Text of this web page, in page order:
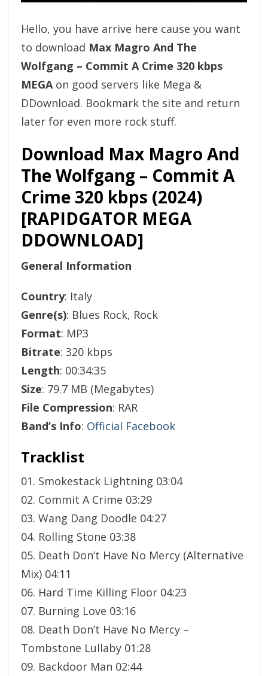
Hello, you have arrive here cause you want
to download Max Magro And The
Wolfgang – Commit A Crime 320 kbps
MEGAon good servers like Mega &
DDownload. Bookmark the site and return
later for even more rock stuff.
Download Max Magro And
The Wolfgang – Commit A
Crime 320 kbps (2024)
[RAPIDGATOR MEGA
DDOWNLOAD]
General Information
Country: Italy
Genre(s): Blues Rock, Rock
Format: MP3
Bitrate: 320 kbps
Length: 00:34:35
Size: 79.7 MB (Megabytes)
File Compression: RAR
Band’s Info: Official Facebook
Tracklist
01. Smokestack Lightning 03:04
02. Commit A Crime 03:29
03. Wang Dang Doodle 04:27
04. Rolling Stone 03:38
05. Death Don’t Have No Mercy (Alternative
Mix) 04:11
06. Hard Time Killing Floor 04:23
07. Burning Love 03:16
08. Death Don’t Have No Mercy –
Tombstone Lullaby 01:28
09. Backdoor Man 02:44